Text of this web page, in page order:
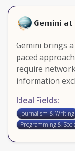
Gemini at
Gemini brings
paced
require
information
Ideal Fields:
Journalism & Writing
Programming &